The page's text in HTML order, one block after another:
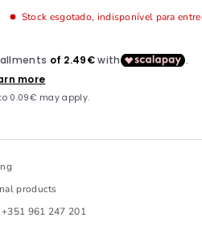
Stock esgotado, indisponível para
products
961 247 201